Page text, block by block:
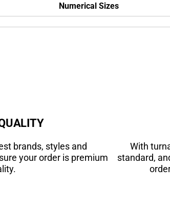
Numerical Sizes
brands, styles and
your order is premium
With
standard,